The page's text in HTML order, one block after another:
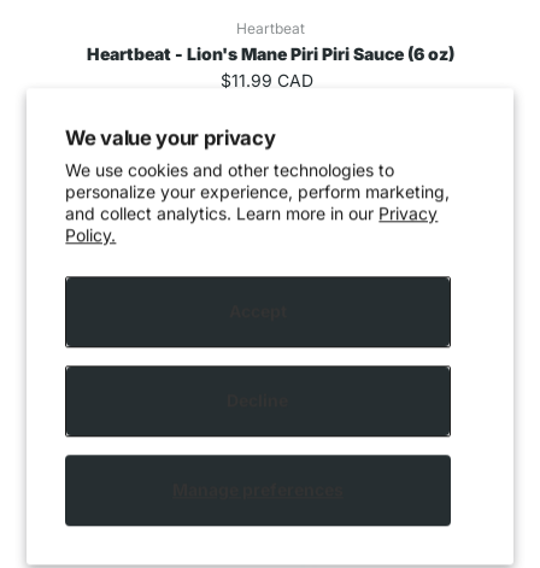
We value your privacy
We use cookies and other technologies to
personalize your experience, perform marketing,
and collect analytics. Learn more in our Privacy
Policy.
Heartbeat
Heartbeat - Lion's Mane Piri Piri Sauce (6 oz)
$11.99 CAD